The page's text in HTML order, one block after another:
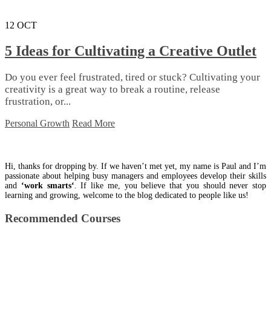
12 OCT
5 Ideas for Cultivating a Creative Outlet
Do you ever feel frustrated, tired or stuck? Cultivating your
creativity is a great way to break a routine, release
frustration, or...
Personal Growth Read More
Hi, thanks for dropping by. If we haven’t met yet, my name is Paul and I’m
passionate about helping busy managers and employees develop their skills
and ‘work smarts‘ . If like me, you believe that you should never stop
learning and growing, welcome to the blog dedicated to people like us!
Recommended Courses